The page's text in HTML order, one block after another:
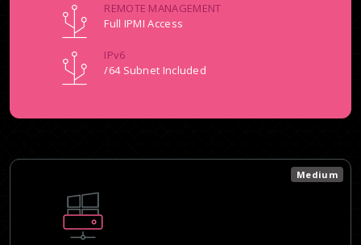
REMOTE MANAGEMENT
Full IPMI Access
IPv6
/64 Subnet Included
Medium